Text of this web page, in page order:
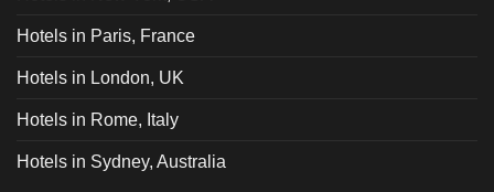
Hotels in Paris, France
Hotels in London, UK
Hotels in Rome, Italy
Hotels in Sydney, Australia